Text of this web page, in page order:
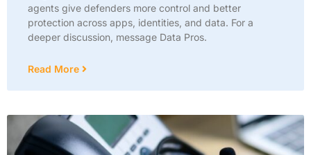
agents give defenders more control and better
protection across apps, identities, and data. For a
deeper discussion, message Data Pros.
Read More